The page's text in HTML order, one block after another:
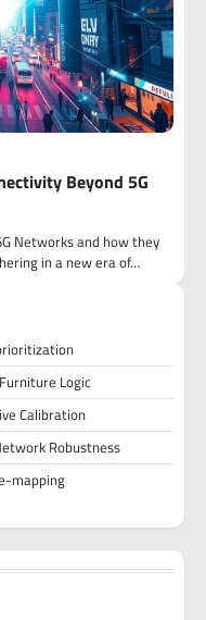
Beyond 5G
Networks and how they
in a new era of…
Logic
Calibration
Robustness
mapping